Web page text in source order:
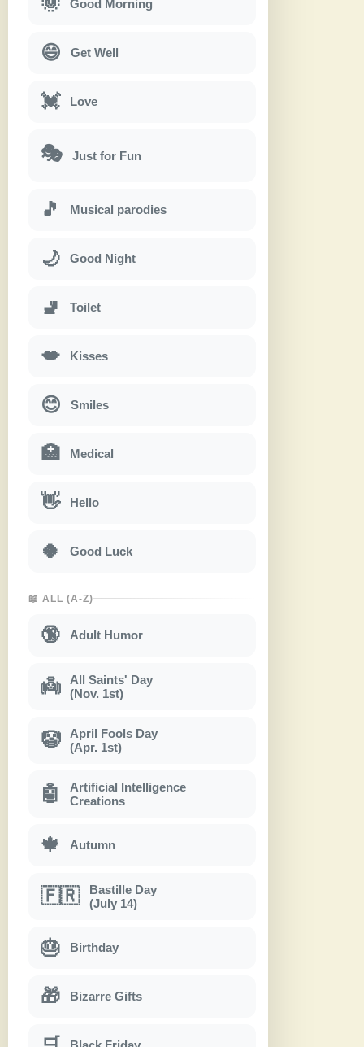
Good Morning
😄 Get Well
💓 Love
🎭 Just for Fun
🎵 Musical parodies
🌙 Good Night
🚽 Toilet
💋 Kisses
😊 Smiles
🏥 Medical
👋 Hello
🍀 Good Luck
📖 ALL (A-Z)
🔞 Adult Humor
👼
All Saints' Day
(Nov. 1st)
🤡
April Fools Day
(Apr. 1st)
🤖
Artificial Intelligence
Creations
🍁 Autumn
🇫🇷
Bastille Day
(July 14)
🎂 Birthday
🎁 Bizarre Gifts